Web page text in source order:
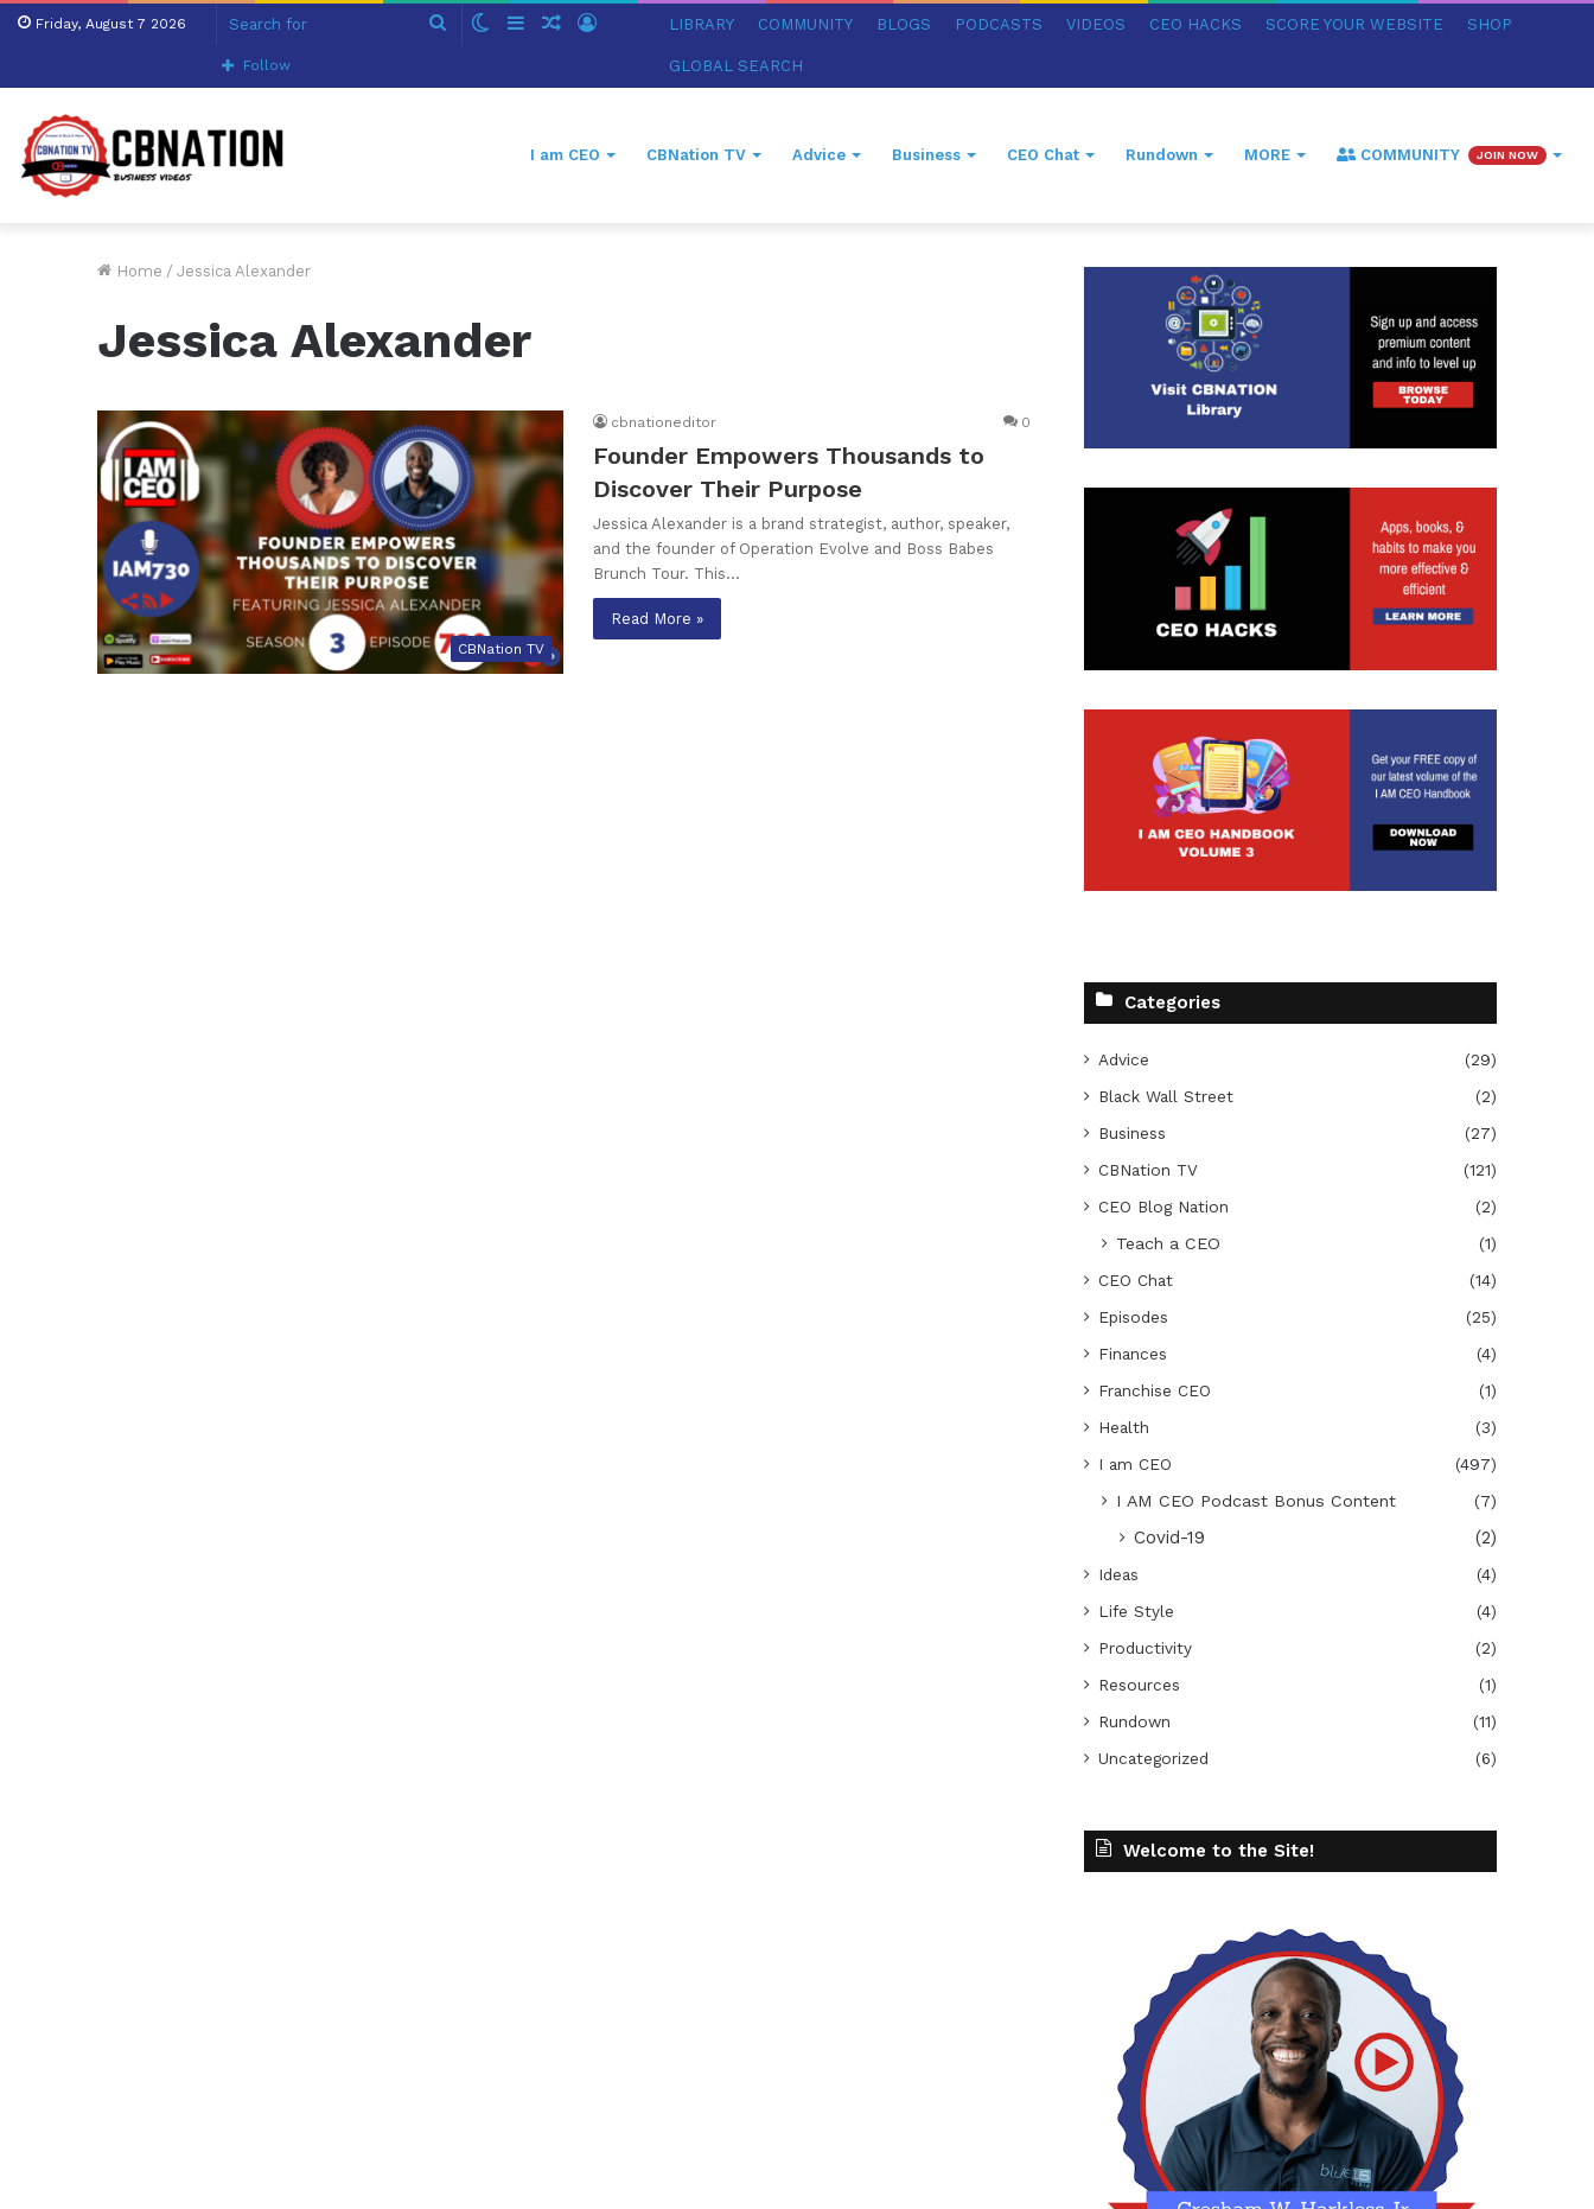
Friday, August 7 2026
Search SwitchSidebarRandom
Log
Follow
LIBRARY COMMUNITY BLOGS PODCASTS VIDEOS CEO HACKS SCORE YOUR WEBSITE SHOP
GLOBAL SEARCH
I am CEO CBNation TV Advice Business CEO Chat Rundown MORE COMMUNITY JOIN NOW
Home / Jessica Alexander
Jessica Alexander
CBNation TV
cbnationeditor 0
Founder Empowers Thousands to
Discover Their Purpose
Jessica Alexander is a brand strategist, author, speaker,
and the founder of Operation Evolve and Boss Babes
Brunch Tour. This…
Read More »
Categories
Advice
(29)
Black Wall Street
(2)
Business
(27)
CBNation TV
(121)
CEO Blog Nation
(2)
Teach a CEO
(1)
CEO Chat
(14)
Episodes
(25)
Finances
(4)
Franchise CEO
(1)
Health
(3)
I am CEO
(497)
I AM CEO Podcast Bonus Content
(7)
Covid-19 (2)
Ideas
(4)
Life Style
(4)
Productivity
(2)
Resources
(1)
Rundown
(11)
Uncategorized
(6)
Welcome to the Site!